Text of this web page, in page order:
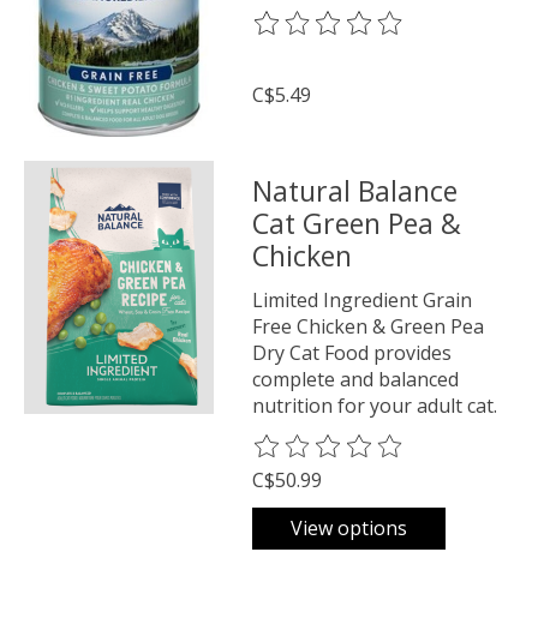
The rating of this product is
C$5.49
Natural Balance
Cat Green Pea &
Chicken
Limited Ingredient Grain
Free Chicken & Green Pea
Dry Cat Food provides
complete and balanced
nutrition for your adult cat.
The rating of this product is
C$50.99
View options